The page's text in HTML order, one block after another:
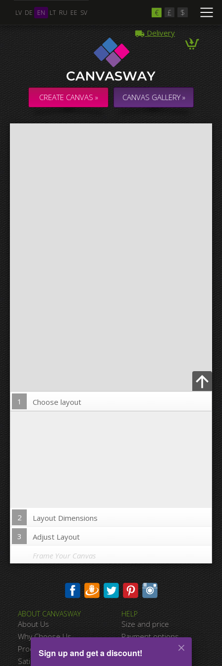
LV DE EN LT RU EE SV € £ $
Delivery
CREATE CANVAS » CANVAS GALLERY »
Upload Photo
1 Choose layout
2
Layout Dimensions
3
Adjust Layout
Wrap Image on Canvas sides:
No
Space between Photos:
Margins Around:
Frame Your Canvas
Multiple Images
Collage & Composition Canvas
ABOUT CANVASWAY
About Us
Why Choose Us
Product Quality
Satisfied Customers
HELP
Size and price
Payment options
Shipping information
Sign up and get a discount!